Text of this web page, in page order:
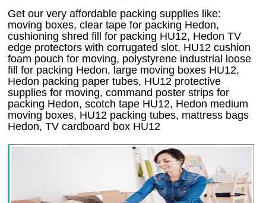
Get our very affordable packing supplies like:
moving boxes, clear tape for packing Hedon,
cushioning shred fill for packing HU12, Hedon TV
edge protectors with corrugated slot, HU12 cushion
foam pouch for moving, polystyrene industrial loose
fill for packing Hedon, large moving boxes HU12,
Hedon packing paper tubes, HU12 protective
supplies for moving, command poster strips for
packing Hedon, scotch tape HU12, Hedon medium
moving boxes, HU12 packing tubes, mattress bags
Hedon, TV cardboard box HU12